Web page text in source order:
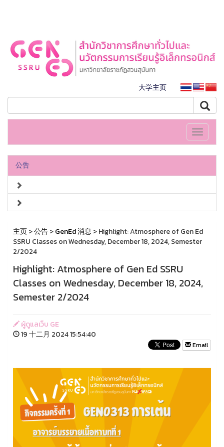
大学主页
Toggle
公告
主页>公告>GenEd 消息> Highlight: Atmosphere of Gen Ed
SSRU Classes on Wednesday, December 18, 2024, Semester
2/2024
Highlight: Atmosphere of Gen Ed SSRU
Classes on Wednesday, December 18, 2024,
Semester 2/2024
ผู้ดูแลเว็บ GE
19 十二月 2024 15:54:40
Email